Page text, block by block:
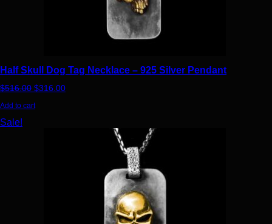
Half Skull Dog Tag Necklace – 925 Silver Pendant
$516.00 Original price was: $516.00.
$316.00Current price is: $316.00.
Add to cart
Sale!
This product has multiple variants. The options may be chosen